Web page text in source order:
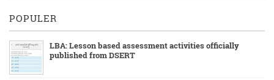
POPULER
LBA: Lesson based assessment activities officially
published from DSERT